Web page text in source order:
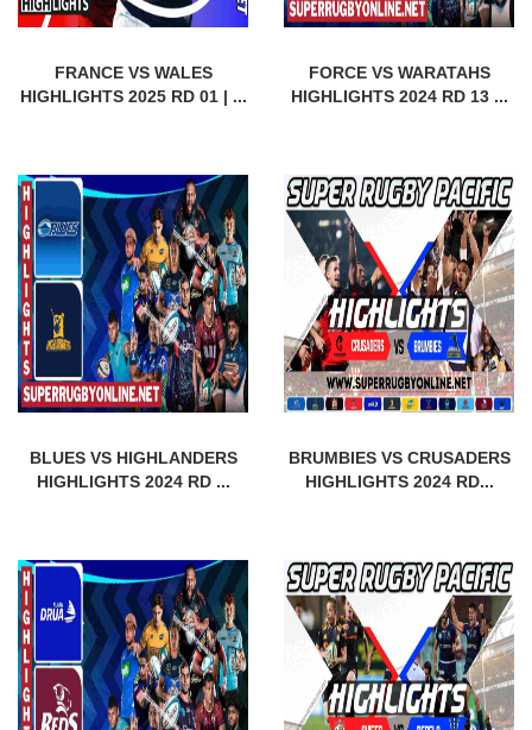
FRANCE VS WALES
HIGHLIGHTS 2025 RD 01 | ...
FORCE VS WARATAHS
HIGHLIGHTS 2024 RD 13 ...
BLUES VS HIGHLANDERS
HIGHLIGHTS 2024 RD ...
BRUMBIES VS CRUSADERS
HIGHLIGHTS 2024 RD...